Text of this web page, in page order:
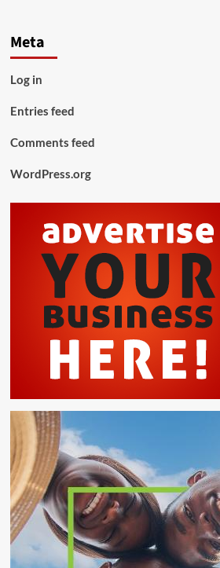
Meta
Log in
Entries feed
Comments feed
WordPress.org